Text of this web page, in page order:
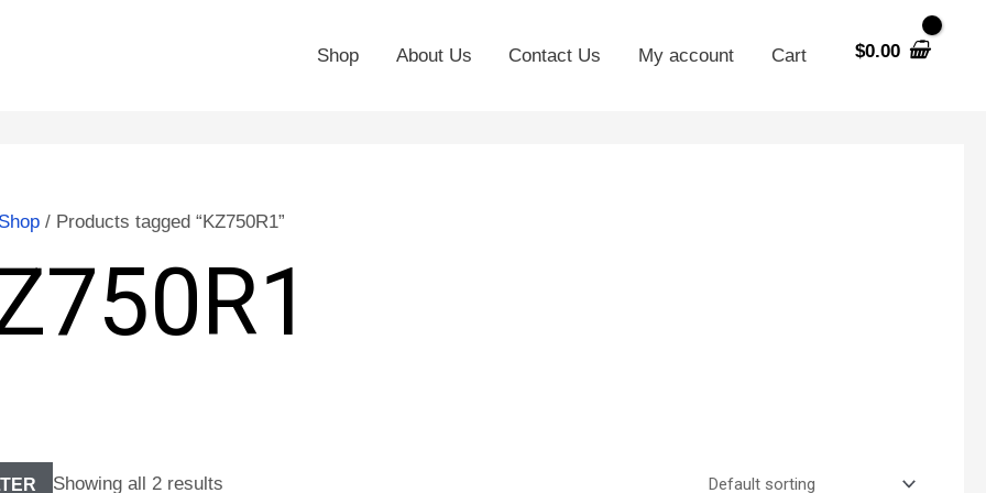
Shop About Us Contact Us My account Cart $0.00
Shop/ Products tagged “KZ750R1”
Showing all 2 results